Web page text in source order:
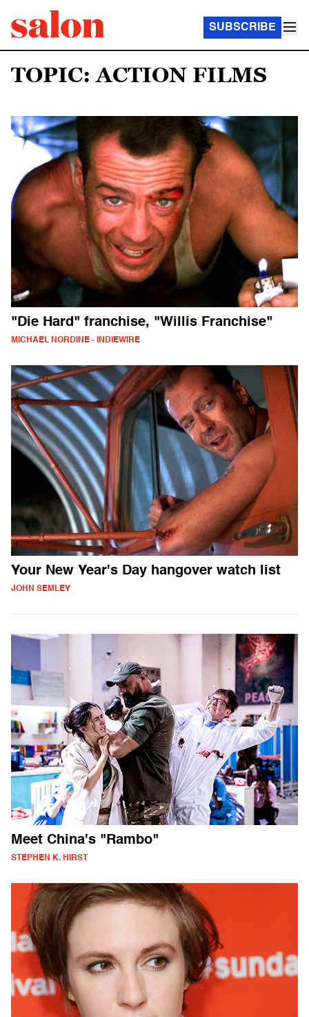
SUBSCRIBE
TOPIC: ACTION FILMS
"Die Hard" franchise, "Willis Franchise"
MICHAEL NORDINE - INDIEWIRE
Your New Year's Day hangover watch list
JOHN SEMLEY
Meet China's "Rambo"
STEPHEN K. HIRST